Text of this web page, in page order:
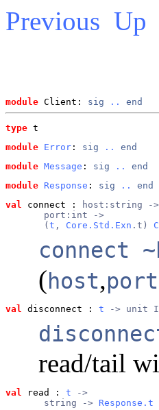
Previous Up
module Client: sig .. end
type t
module Error : sig ..
end
module Message : sig ..
end
module Response : sig ..
end
val
connect :
host:string ->
       port:int ->
       (
t , Core.Std.Exn .t)
connect
(host,port
val disconnect : t -> unit
read/tail
val read : t ->
       string ->
Response.t